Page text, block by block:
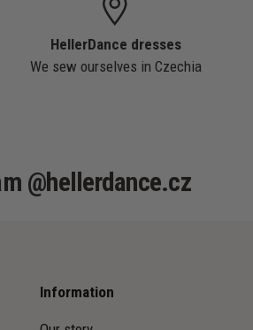
HellerDance dresses
We sew ourselves in Czechia
@hellerdance.cz
Information